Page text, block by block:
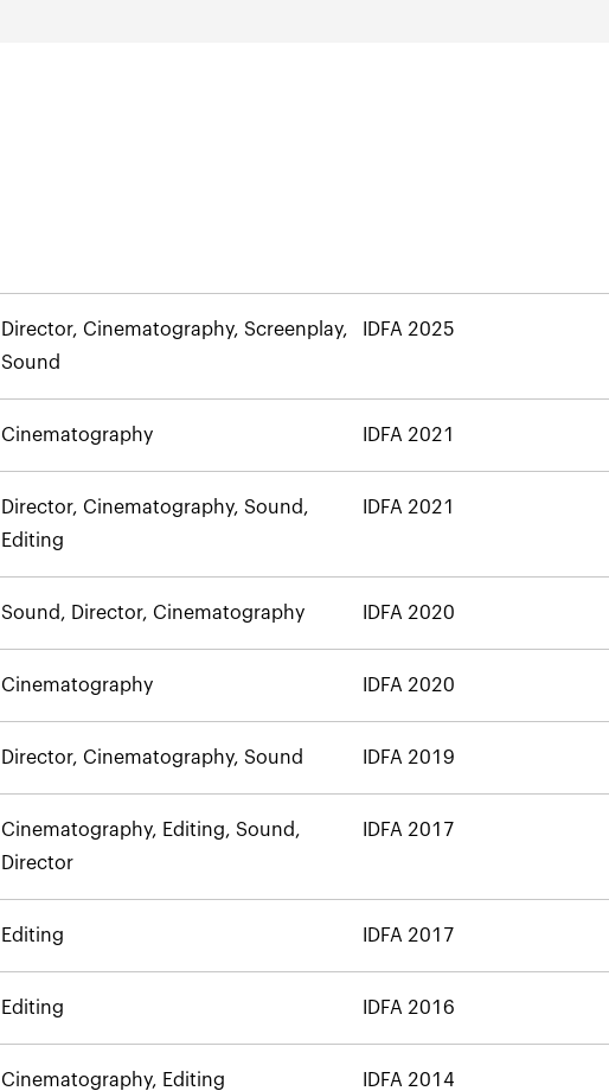
Director, Cinematography, Screenplay,
Sound
IDFA 2025
Cinematography IDFA 2021
Director, Cinematography, Sound,
Editing
IDFA 2021
Sound, Director, Cinematography IDFA 2020
Cinematography IDFA 2020
Director, Cinematography, Sound IDFA 2019
Cinematography, Editing, Sound,
Director
IDFA 2017
Editing IDFA 2017
Editing IDFA 2016
Cinematography, Editing IDFA 2014